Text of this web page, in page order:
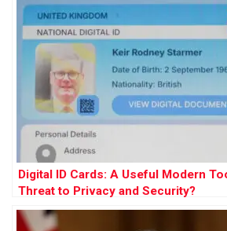
Digital ID Cards: A Useful Modern
Threat to Privacy and Security?